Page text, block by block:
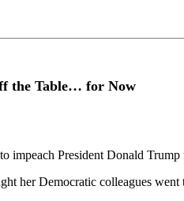
the Table… for Now
impeach President Donald
her Democratic colleagues